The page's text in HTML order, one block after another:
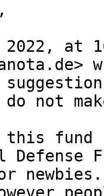
2022, at
not
this fund
Defense